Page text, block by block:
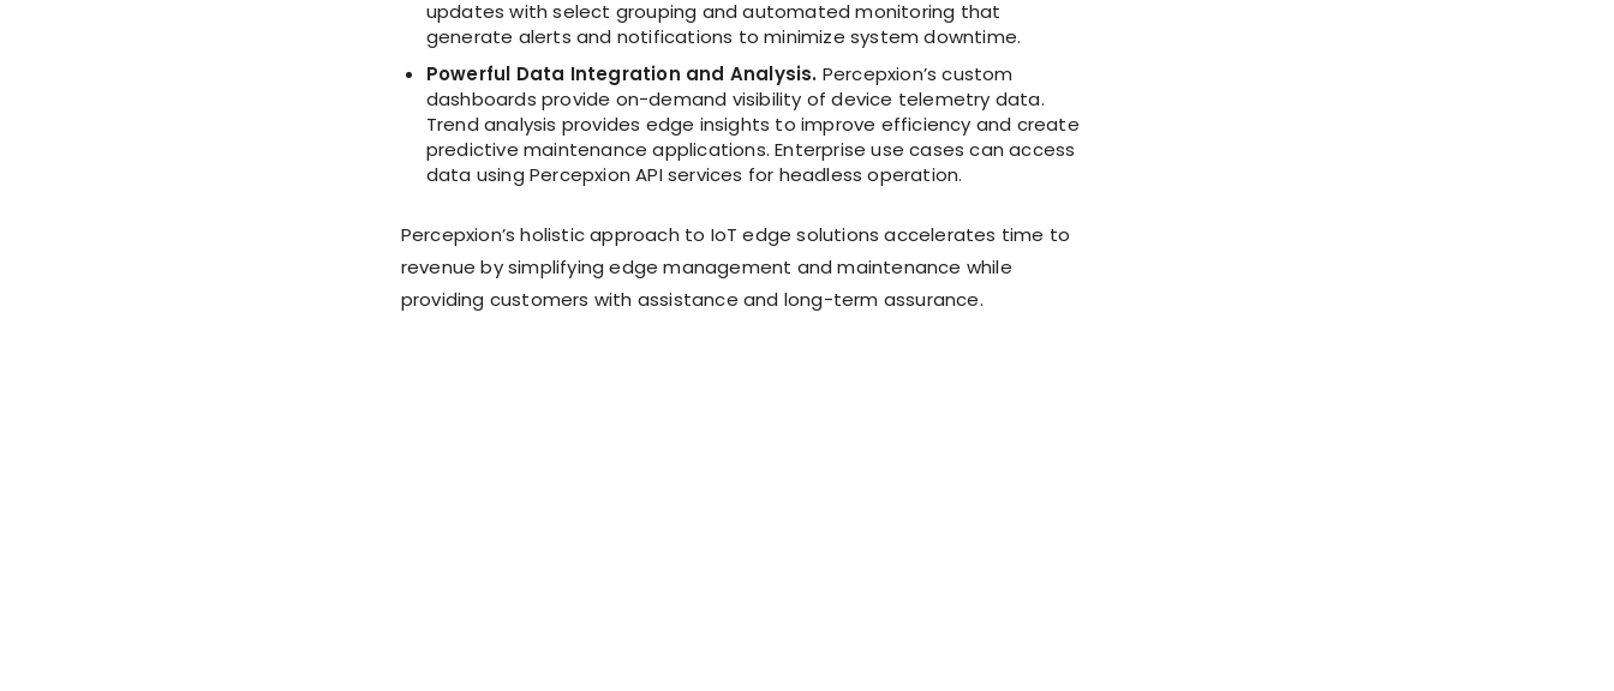
updates with select grouping and automated monitoring that
generate alerts and notifications to minimize system downtime.
Powerful Data Integration and Analysis. Percepxion’s custom
dashboards provide on-demand visibility of device telemetry data.
Trend analysis provides edge insights to improve efficiency and create
predictive maintenance applications. Enterprise use cases can access
data using Percepxion API services for headless operation.
Percepxion’s holistic approach to IoT edge solutions accelerates time to
revenue by simplifying edge management and maintenance while
providing customers with assistance and long-term assurance.